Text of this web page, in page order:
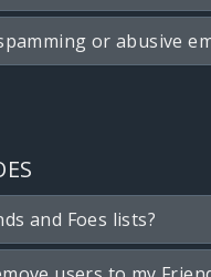
or abusive
and Foes lists?